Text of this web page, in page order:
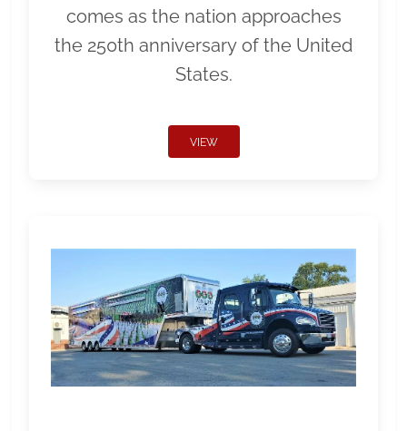
comes as the nation approaches
the 250th anniversary of the United
States.
VIEW